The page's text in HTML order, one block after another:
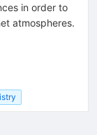
in order to
atmospheres.